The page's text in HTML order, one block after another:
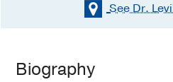
See Dr.
Biography